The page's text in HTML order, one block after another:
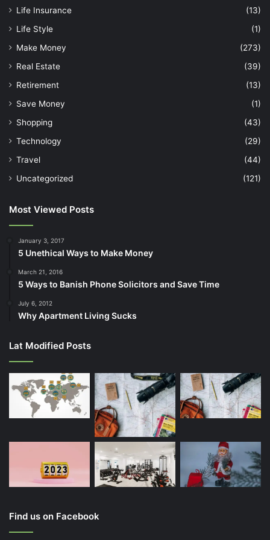
Life Insurance
(13)
Life Style
(1)
Make Money
(273)
Real Estate
(39)
Retirement
(13)
Save Money
(1)
Shopping
(43)
Technology
(29)
Travel
(44)
Uncategorized
(121)
Most Viewed Posts
January 3, 2017
5 Unethical Ways to Make Money
March 21, 2016
5 Ways to Banish Phone Solicitors and Save Time
July 6, 2012
Why Apartment Living Sucks
Lat Modified Posts
Find us on Facebook